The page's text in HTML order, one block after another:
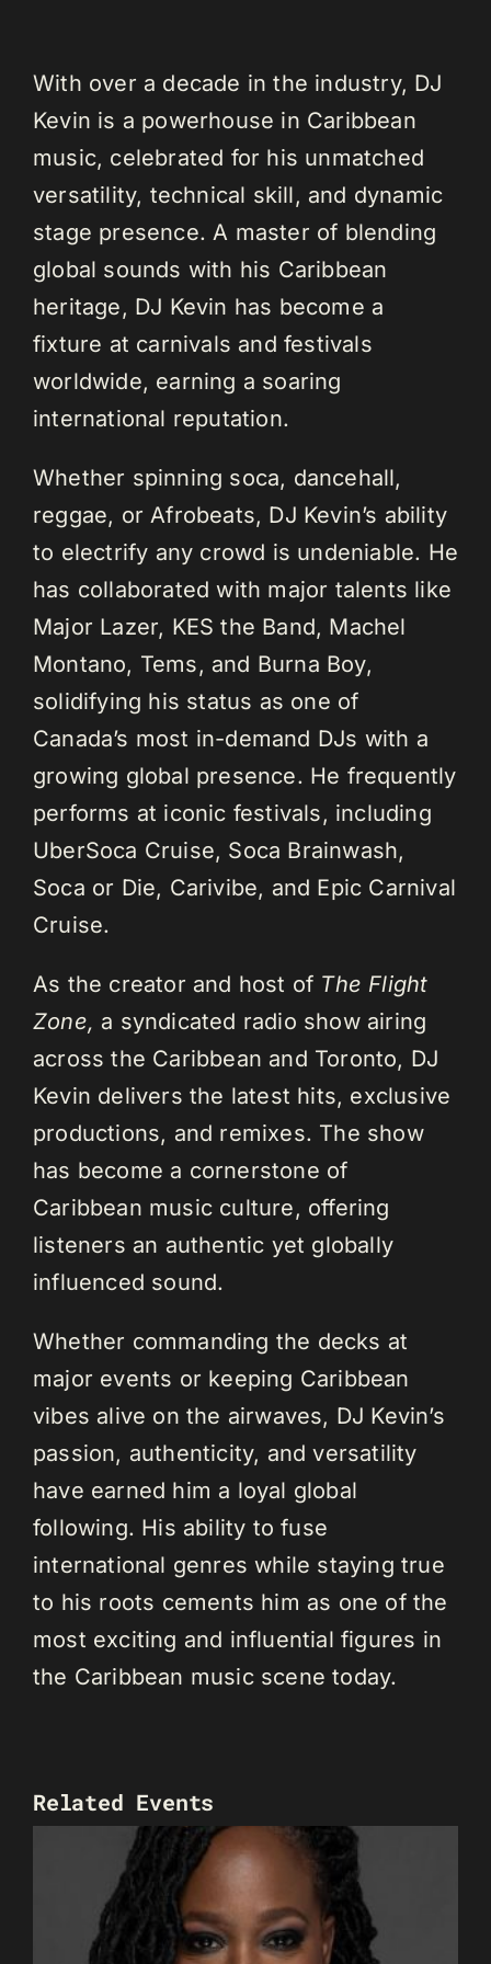
With over a decade in the industry, DJ
Kevin is a powerhouse in Caribbean
music, celebrated for his unmatched
versatility, technical skill, and dynamic
stage presence. A master of blending
global sounds with his Caribbean
heritage, DJ Kevin has become a
fixture at carnivals and festivals
worldwide, earning a soaring
international reputation.
Whether spinning soca, dancehall,
reggae, or Afrobeats, DJ Kevin’s ability
to electrify any crowd is undeniable. He
has collaborated with major talents like
Major Lazer, KES the Band, Machel
Montano, Tems, and Burna Boy,
solidifying his status as one of
Canada’s most in-demand DJs with a
growing global presence. He frequently
performs at iconic festivals, including
UberSoca Cruise, Soca Brainwash,
Soca or Die, Carivibe, and Epic Carnival
Cruise.
As the creator and host of The Flight
Zone, a syndicated radio show airing
across the Caribbean and Toronto, DJ
Kevin delivers the latest hits, exclusive
productions, and remixes. The show
has become a cornerstone of
Caribbean music culture, offering
listeners an authentic yet globally
influenced sound.
Whether commanding the decks at
major events or keeping Caribbean
vibes alive on the airwaves, DJ Kevin’s
passion, authenticity, and versatility
have earned him a loyal global
following. His ability to fuse
international genres while staying true
to his roots cements him as one of the
most exciting and influential figures in
the Caribbean music scene today.
Related Events